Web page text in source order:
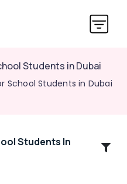
Students in Dubai
School Students in Dubai
Students In